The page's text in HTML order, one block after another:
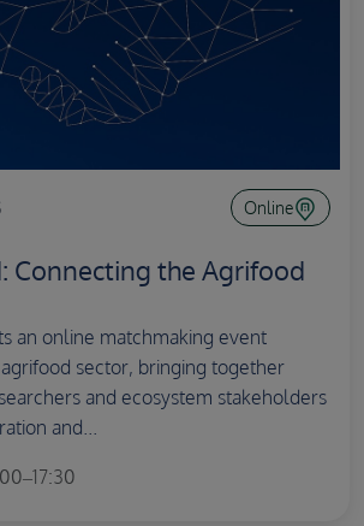
Online
Connecting the Agrifood
an online matchmaking event
sector, bringing together
and ecosystem stakeholders
and...